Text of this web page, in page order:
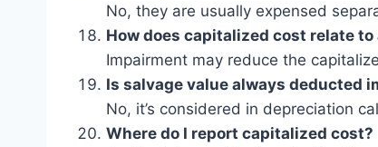
No, they are usually expensed
How does capitalized cost relate
Impairment may reduce the
Is salvage value always deducted
No, it’s considered in depreciation
Where do I report capitalized cost?